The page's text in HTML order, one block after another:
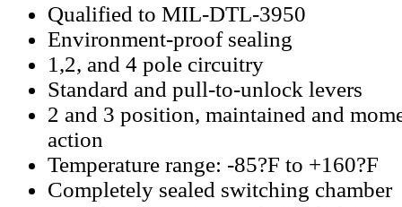
Qualified to MIL-DTL-3950
Environment-proof sealing
1,2, and 4 pole circuitry
Standard and pull-to-unlock levers
2 and 3 position, maintained and
action
Temperature range: -85?F to +160?F
Completely sealed switching chamber